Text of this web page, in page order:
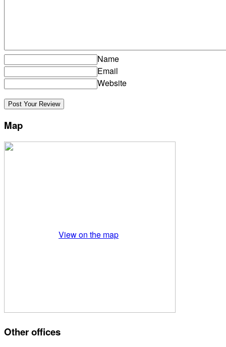
Name
Email
Website
Map
View on the map
Other offices